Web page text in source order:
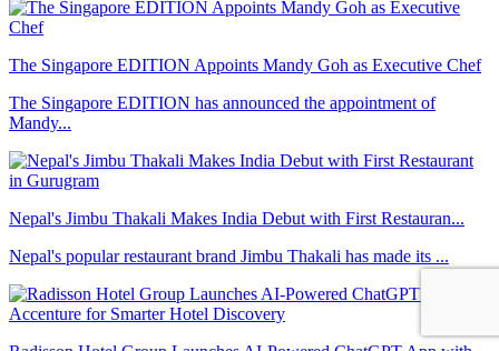
The Singapore EDITION Appoints Mandy Goh as Executive Chef
The Singapore EDITION has announced the appointment of
Mandy...
Nepal's Jimbu Thakali Makes India Debut with First Restauran...
Nepal's popular restaurant brand Jimbu Thakali has made its ...